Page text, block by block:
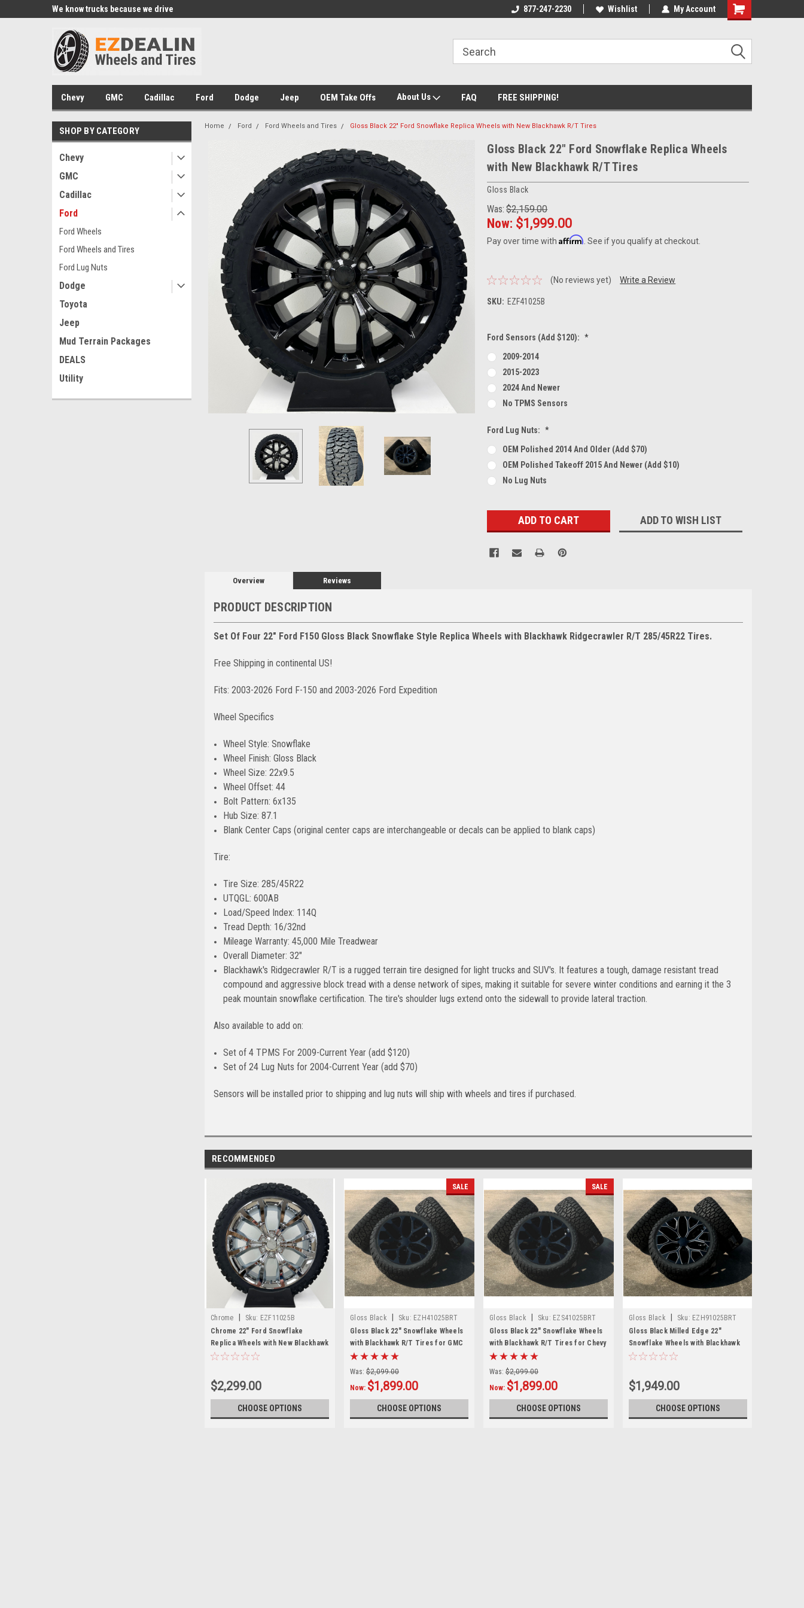
We know trucks because we drive
We know trucks because we drive
877-247-2230 Wishlist My Account
Chevy GMC Cadillac Ford Dodge Jeep OEM Take Offs About Us FAQ FREE SHIPPING!
SHOP BY CATEGORY
Chevy
GMC
Cadillac
Ford
Ford Wheels
Ford Wheels and Tires
Ford Lug Nuts
Dodge
Toyota
Jeep
Mud Terrain Packages
DEALS
Utility
Home Ford Ford Wheels and Tires Gloss Black 22" Ford Snowflake Replica Wheels with New Blackhawk R/T Tires
Gloss Black 22" Ford Snowflake Replica Wheels
with New Blackhawk R/T Tires
Gloss Black
Was: $2,159.00
Now: $1,999.00
Pay over time withAffirm . See if you qualify at checkout.
(No reviews yet) Write a Review
SKU: EZF41025B
Ford Sensors (Add $120): *
2009-2014
2015-2023
2024 And Newer
No TPMS Sensors
Ford Lug Nuts: *
OEM Polished 2014 And Older (Add $70)
OEM Polished Takeoff 2015 And Newer (Add $10)
No Lug Nuts
ADD TO WISH LIST
Overview Reviews
PRODUCT DESCRIPTION
Set Of Four 22" Ford F150 Gloss Black Snowflake Style Replica Wheels with Blackhawk Ridgecrawler R/T 285/45R22 Tires.
Free Shipping in continental US!
Fits: 2003-2026 Ford F-150 and 2003-2026 Ford Expedition
Wheel Specifics
Wheel Style: Snowflake
Wheel Finish: Gloss Black
Wheel Size: 22x9.5
Wheel Offset: 44
Bolt Pattern: 6x135
Hub Size: 87.1
Blank Center Caps (original center caps are interchangeable or decals can be applied to blank caps)
Tire:
Tire Size: 285/45R22
UTQGL: 600AB
Load/Speed Index: 114Q
Tread Depth: 16/32nd
Mileage Warranty: 45,000 Mile Treadwear
Overall Diameter: 32"
Blackhawk's Ridgecrawler R/T is a rugged terrain tire designed for light trucks and SUV's. It features a tough, damage resistant tread
compound and aggressive block tread with a dense network of sipes, making it suitable for severe winter conditions and earning it the 3
peak mountain snowflake certification. The tire's shoulder lugs extend onto the sidewall to provide lateral traction.
Also available to add on:
Set of 4 TPMS For 2009-Current Year (add $120)
Set of 24 Lug Nuts for 2004-Current Year (add $70)
Sensors will be installed prior to shipping and lug nuts will ship with wheels and tires if purchased.
RECOMMENDED
Chrome Sku: EZF11025B
Chrome 22" Ford Snowflake
Replica Wheels with New Blackhawk
R/T Tires
$2,299.00
CHOOSE OPTIONS
SALE
Gloss Black Sku: EZH41025BRT
Gloss Black 22" Snowflake Wheels
with Blackhawk R/T Tires for GMC
Sierra, Yukon, Denali - New Set of 4
Was: $2,099.00
Now: $1,899.00
CHOOSE OPTIONS
SALE
Gloss Black Sku: EZS41025BRT
Gloss Black 22" Snowflake Wheels
with Blackhawk R/T Tires for Chevy
Silverado, Tahoe, Suburban - New
Set of 4
Was: $2,099.00
Now: $1,899.00
CHOOSE OPTIONS
Gloss Black Sku: EZH91025BRT
Gloss Black Milled Edge 22"
Snowflake Wheels with Blackhawk
R/T Tires for GMC Sierra, Yukon,
$1,949.00
CHOOSE OPTIONS